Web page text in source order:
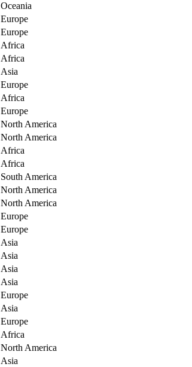
Oceania
Europe
Europe
Africa
Africa
Asia
Europe
Africa
Europe
North America
North America
Africa
Africa
South America
North America
North America
Europe
Europe
Asia
Asia
Asia
Asia
Europe
Asia
Europe
Africa
North America
Asia